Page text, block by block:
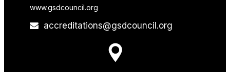
www.gsdcouncil.org
accreditations@gsdcouncil.org